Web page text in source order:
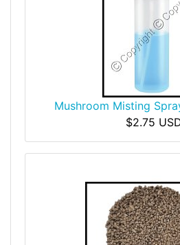
Mushroom Misting
$2.75